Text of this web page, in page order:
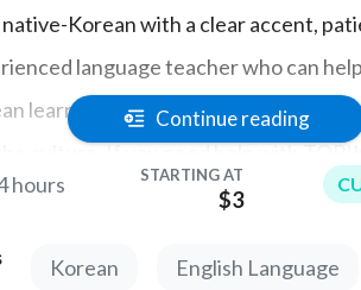
native-Korean with a clear accent,
language teacher who can
learners of all levels grasp the
the culture. If you need help with
with courses completed at Korea
Continue reading
hours STARTING AT
$3
Korean English Language